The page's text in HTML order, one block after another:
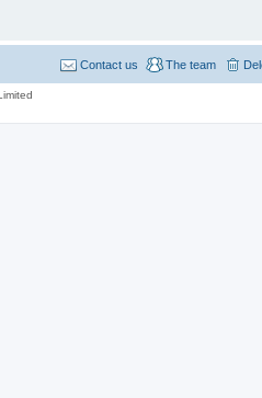
The team
Contact us